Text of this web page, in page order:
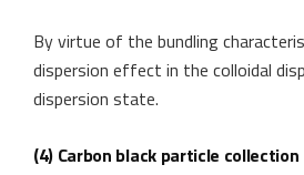
By virtue of the bundling
dispersion effect in the colloidal
dispersion state.
(4) Carbon black particle collection